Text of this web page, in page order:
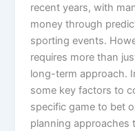
recent years, with
money through
sporting events.
requires more than
long-term approach.
some key factors to
specific game to bet
planning approaches